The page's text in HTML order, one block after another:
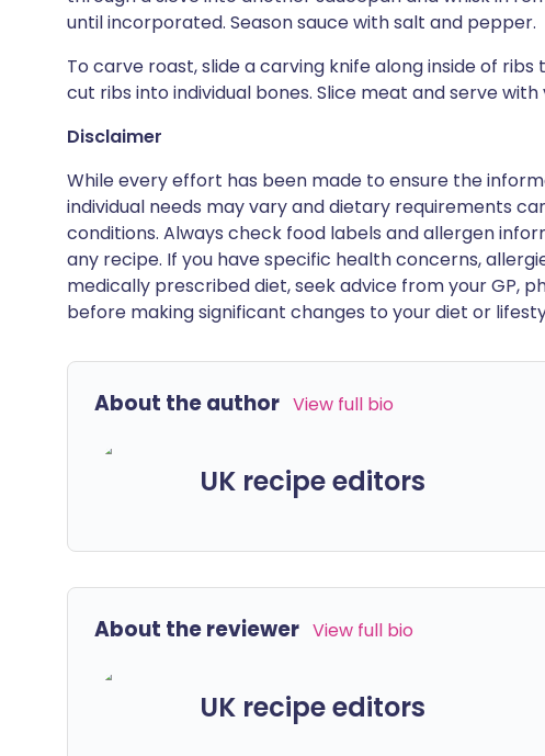
until incorporated. Season sauce with salt and pepper.
To carve roast, slide a carving knife along inside of
cut ribs into individual bones. Slice meat and serve with
Disclaimer
While every effort has been made to ensure the
individual needs may vary and dietary requirements
conditions. Always check food labels and allergen
any recipe. If you have specific health concerns,
medically prescribed diet, seek advice from your GP,
before making significant changes to your diet or
About the author View full bio
UK recipe editors
About the reviewer View full bio
UK recipe editors